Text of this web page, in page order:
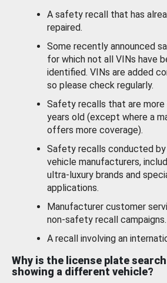
A safety recall that has
repaired.
Some recently announced
for which not all VINs have
identified. VINs are added
so please check regularly.
Safety recalls that are more
years old (except where a
offers more coverage).
Safety recalls conducted
vehicle manufacturers,
ultra-luxury brands and
applications.
Manufacturer customer
non-safety recall campaigns.
A recall involving an
Why is the license plate
showing a different vehicle?